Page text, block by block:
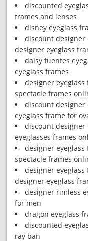
discounted
frames and lenses
disney eyeglass
discount designer
designer eyeglass
daisy fuentes
eyeglass frames
designer
spectacle frames
discount designer
eyeglass frame for
discount designer
eyeglasses frames
designer
spectacle frames
designer
designer eyeglass
designer rimless
for men
dragon eyeglass
discounted
ray ban